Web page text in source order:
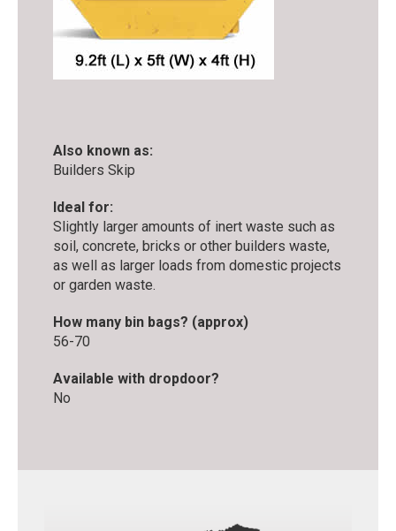
Also known as:
Builders Skip
Ideal for:
Slightly larger amounts of inert waste such as
soil, concrete, bricks or other builders waste,
as well as larger loads from domestic projects
or garden waste.
How many bin bags? (approx)
56-70
Available with dropdoor?
No